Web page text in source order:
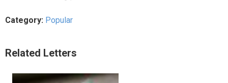
Category: Popular
Related Letters